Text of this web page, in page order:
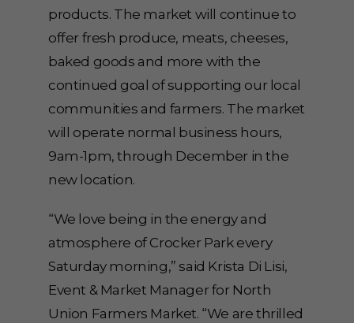
products. The market will continue to
offer fresh produce, meats, cheeses,
baked goods and more with the
continued goal of supporting our local
communities and farmers. The market
will operate normal business hours,
9am-1pm, through December in the
new location.
“We love being in the energy and
atmosphere of Crocker Park every
Saturday morning,” said Krista Di Lisi,
Event & Market Manager for North
Union Farmers Market. “We are thrilled